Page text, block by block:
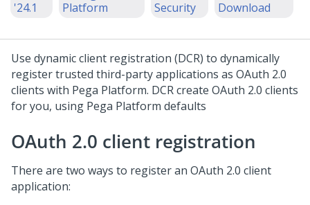
'24.1
Platform
Security
Download
Use dynamic client registration (DCR) to dynamically
register trusted third-party applications as OAuth 2.0
clients with Pega Platform. DCR create OAuth 2.0 clients
for you, using Pega Platform defaults
OAuth 2.0 client registration
There are two ways to register an OAuth 2.0 client
application: